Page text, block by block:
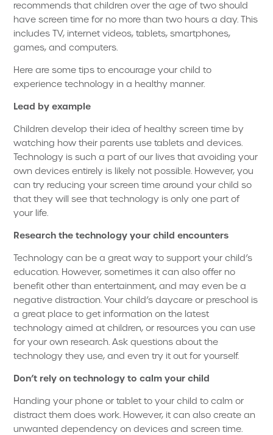
recommends that children over the age of two should
have screen time for no more than two hours a day. This
includes TV, internet videos, tablets, smartphones,
games, and computers.
Here are some tips to encourage your child to
experience technology in a healthy manner.
Lead by example
Children develop their idea of healthy screen time by
watching how their parents use tablets and devices.
Technology is such a part of our lives that avoiding your
own devices entirely is likely not possible. However, you
can try reducing your screen time around your child so
that they will see that technology is only one part of
your life.
Research the technology your child encounters
Technology can be a great way to support your child’s
education. However, sometimes it can also offer no
benefit other than entertainment, and may even be a
negative distraction. Your child’s daycare or preschool is
a great place to get information on the latest
technology aimed at children, or resources you can use
for your own research. Ask questions about the
technology they use, and even try it out for yourself.
Don’t rely on technology to calm your child
Handing your phone or tablet to your child to calm or
distract them does work. However, it can also create an
unwanted dependency on devices and screen time.